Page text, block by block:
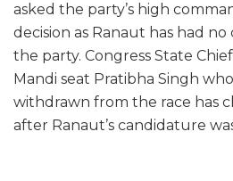
asked the party’s high
decision as Ranaut has had
the party. Congress State
Mandi seat Pratibha Singh
withdrawn from the race has
after Ranaut’s candidature